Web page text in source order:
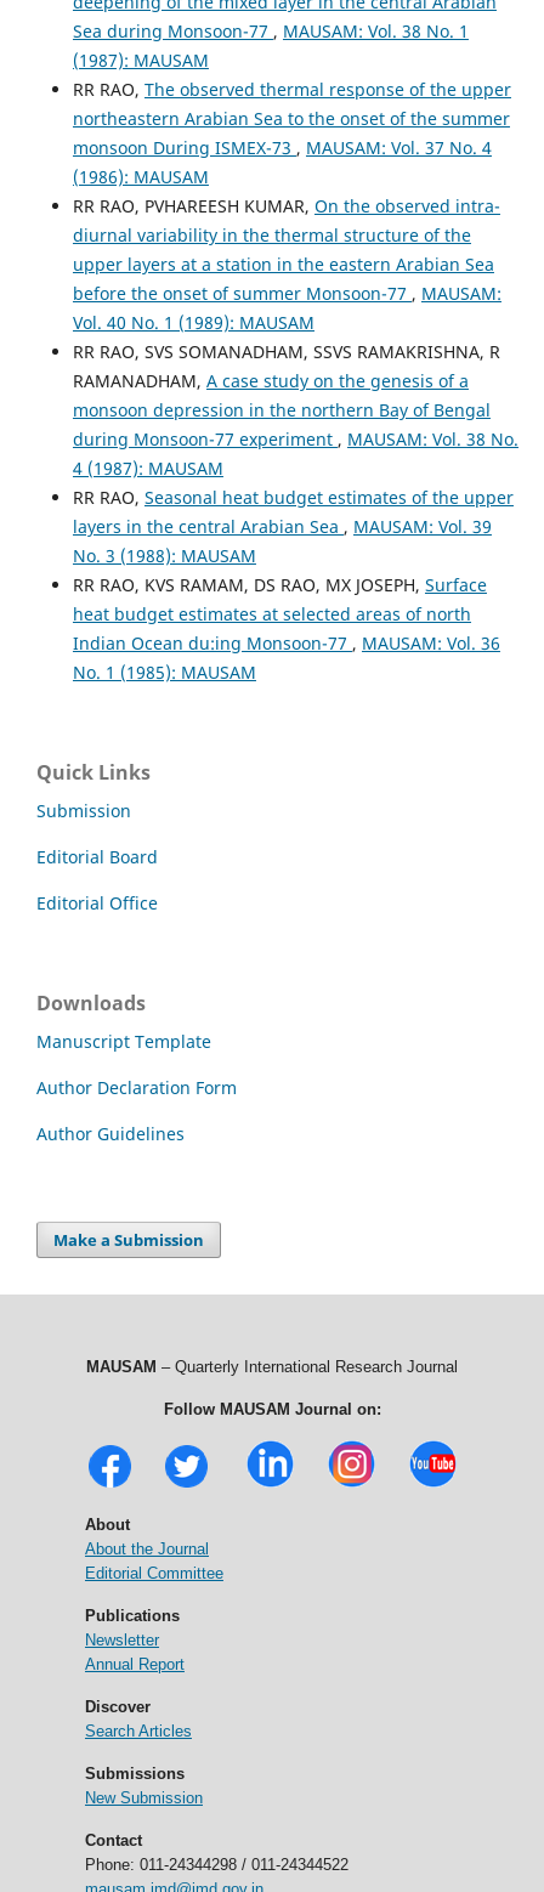
Sea during Monsoon-77 , MAUSAM: Vol. 38 No. 1
(1987): MAUSAM
RR RAO, The observed thermal response of the upper
northeastern Arabian Sea to the onset of the summer
monsoon During ISMEX-73 , MAUSAM: Vol. 37 No. 4
(1986): MAUSAM
RR RAO, PVHAREESH KUMAR, On the observed intra-
diurnal variability in the thermal structure of the
upper layers at a station in the eastern Arabian Sea
before the onset of summer Monsoon-77 , MAUSAM:
Vol. 40 No. 1 (1989): MAUSAM
RR RAO, SVS SOMANADHAM, SSVS RAMAKRISHNA, R
RAMANADHAM, A case study on the genesis of a
monsoon depression in the northern Bay of Bengal
during Monsoon-77 experiment , MAUSAM: Vol. 38 No.
4 (1987): MAUSAM
RR RAO, Seasonal heat budget estimates of the upper
layers in the central Arabian Sea , MAUSAM: Vol. 39
No. 3 (1988): MAUSAM
RR RAO, KVS RAMAM, DS RAO, MX JOSEPH, Surface
heat budget estimates at selected areas of north
Indian Ocean du:ing Monsoon-77 , MAUSAM: Vol. 36
No. 1 (1985): MAUSAM
Quick Links
Submission
Editorial Board
Editorial Office
Downloads
Manuscript Template
Author Declaration Form
Author Guidelines
Make a Submission
MAUSAM – Quarterly International Research Journal
Follow MAUSAM Journal on:
About
About the Journal
Editorial Committee
Publications
Newsletter
Annual Report
Discover
Search Articles
Submissions
New Submission
Contact
Phone: 011-24344298 / 011-24344522